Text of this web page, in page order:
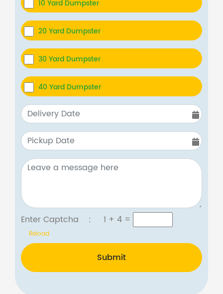
10 Yard Dumpster
20 Yard Dumpster
30 Yard Dumpster
40 Yard Dumpster
Enter Captcha : 1 + 4=
Reload
Submit